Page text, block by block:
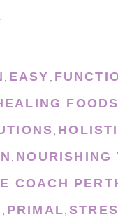
, EASY ,
FOODS
,
, NOURISHING
COACH
, PRIMAL,